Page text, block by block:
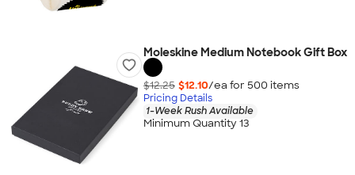
Moleskine Medium Notebook Gift Box
$12.25 $12.10/ea for 500 items
Pricing Details
1-Week Rush Available
Minimum Quantity 13